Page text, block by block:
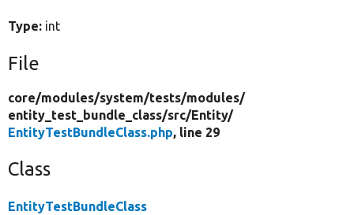
Type: int
File
core/modules/system/tests/modules/
entity_test_bundle_class/src/Entity/
EntityTestBundleClass.php, line 29
Class
EntityTestBundleClass